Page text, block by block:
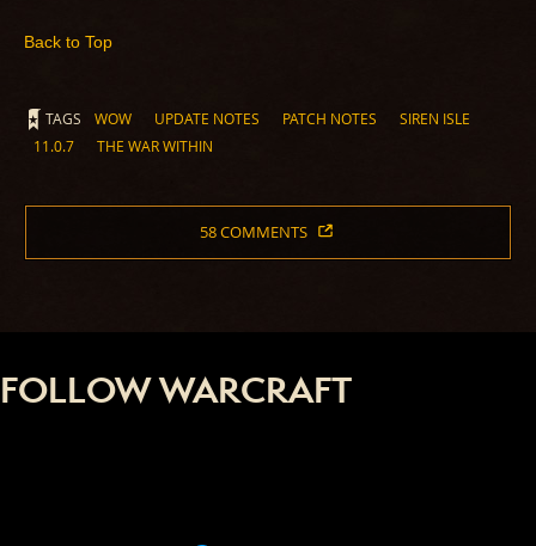
Back to Top
TAGS WOW UPDATE NOTES PATCH NOTES
SIREN ISLE
11.0.7
THE WAR WITHIN
58 COMMENTS
FOLLOW WARCRAFT